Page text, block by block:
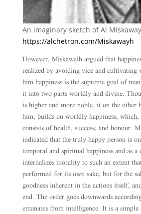
An imaginary sketch of Al
https://alchetron.com/Miskawayh
However, Miskawaih argued that
realized by avoiding vice and cultivating
him happiness is the supreme goal of
it into two parts worldly and divine.
is higher and more noble, it on the other
him, builds on worldly happiness, which,
consists of health, success, and honour.
indicated that the truly happy person is
temporal and spiritual happiness and as a
internalizes morality to such an extent
performed for its own sake, but for the
goodness inherent in the actions itself,
end. The order goes downwards
emanates from intelligence. It is a simple